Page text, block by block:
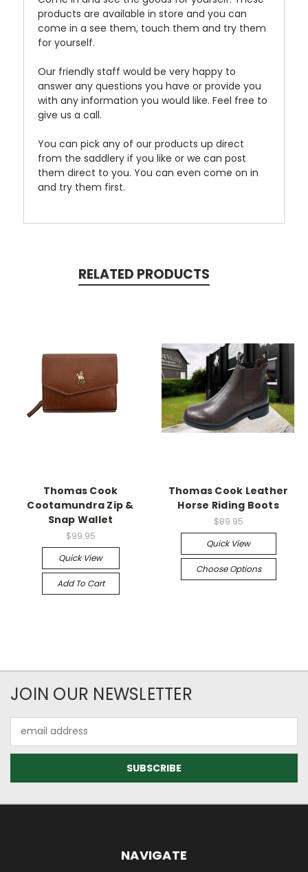
products are available in store and you can
come in a see them, touch them and try them
for yourself.
Our friendly staff would be very happy to
answer any questions you have or provide you
with any information you would like. Feel free to
give us a call.
You can pick any of our products up direct
from the saddlery if you like or we can post
them direct to you. You can even come on in
and try them first.
RELATED PRODUCTS
Thomas Cook
Cootamundra Zip &
Snap Wallet
$99.95
Quick View
Add To Cart
Thomas Cook Leather
Horse Riding Boots
$89.95
Quick View
Choose Options
JOIN OUR NEWSLETTER
Address
NAVIGATE